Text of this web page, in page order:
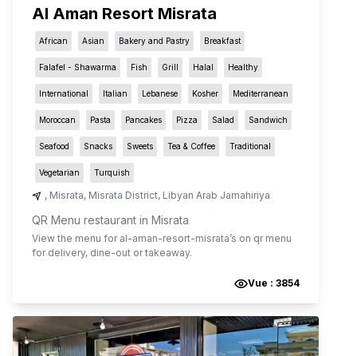
Al Aman Resort Misrata
African Asian Bakery and Pastry Breakfast
Falafel - Shawarma Fish Grill Halal Healthy
International Italian Lebanese Kosher Mediterranean
Moroccan Pasta Pancakes Pizza Salad Sandwich
Seafood Snacks Sweets Tea & Coffee Traditional
Vegetarian Turquish
, Misrata, Misrata District, Libyan Arab Jamahiriya
QR Menu restaurant in Misrata
View the menu for al-aman-resort-misrata’s on qr menu
for delivery, dine-out or takeaway.
Vue : 3854